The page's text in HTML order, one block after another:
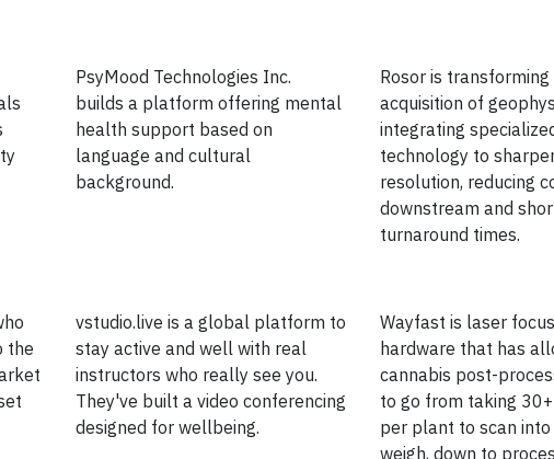
PsyMood Technologies Inc.
builds a platform offering mental
health support based on
language and cultural
background.
Rosor is transforming
acquisition of
integrating
technology to
resolution, reducing
downstream and
turnaround times.
the
vstudio.live is a global platform to
stay active and well with real
instructors who really see you.
They've built a video conferencing
designed for wellbeing.
Wayfast is laser
hardware that has
cannabis post-
to go from taking
per plant to scan into
weigh, down to